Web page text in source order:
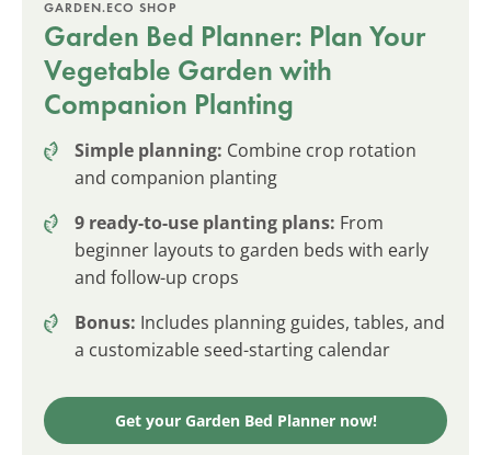
GARDEN.ECO SHOP
Garden Bed Planner: Plan Your
Vegetable Garden with
Companion Planting
Simple planning: Combine crop rotation
and companion planting
9 ready-to-use planting plans: From
beginner layouts to garden beds with early
and follow-up crops
Bonus: Includes planning guides, tables, and
a customizable seed-starting calendar
Get your Garden Bed Planner now!